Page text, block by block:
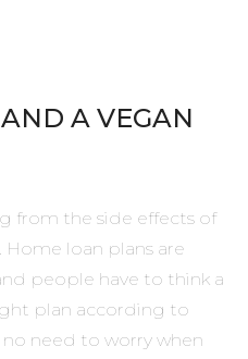
A VEGAN
from the side effects of
loan plans are
people have to think a
plan according to
need to worry when